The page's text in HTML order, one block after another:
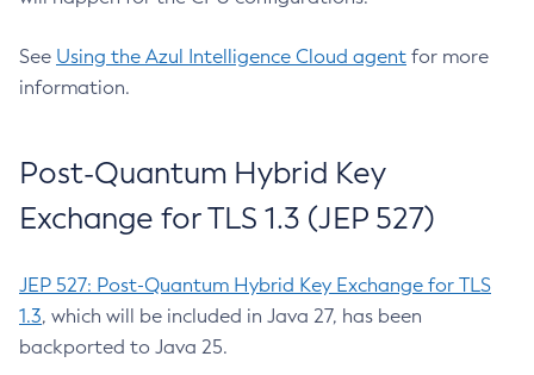
See Using the Azul Intelligence Cloud agent for more
information.
Post-Quantum Hybrid Key
Exchange for TLS 1.3 (JEP 527)
JEP 527: Post-Quantum Hybrid Key Exchange for TLS
1.3, which will be included in Java 27, has been
backported to Java 25.